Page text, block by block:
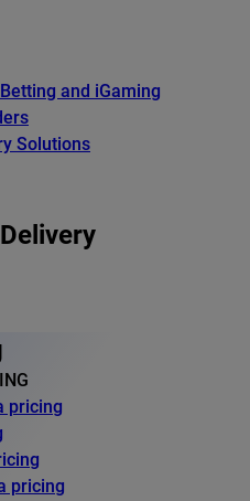
and iGaming
Solutions
pricing
pricing